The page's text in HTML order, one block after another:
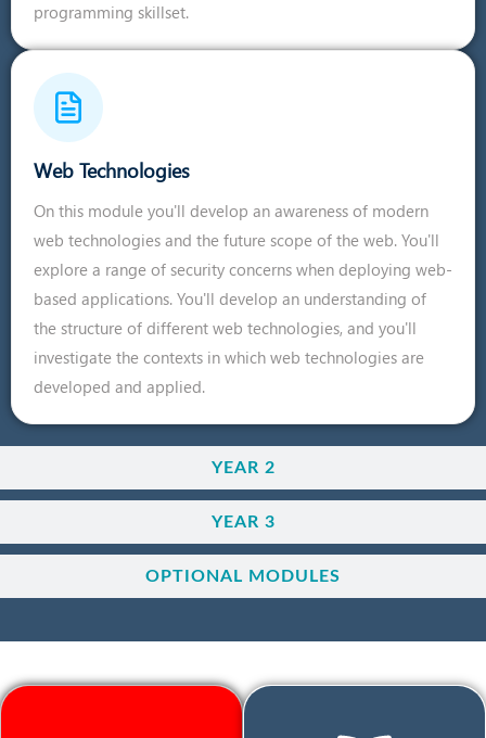
YEAR 2
YEAR 3
OPTIONAL MODULES
programming skillset.
Web Technologies
On this module you'll develop an awareness of modern
web technologies and the future scope of the web. You'll
explore a range of security concerns when deploying web-
based applications. You'll develop an understanding of
the structure of different web technologies, and you'll
investigate the contexts in which web technologies are
developed and applied.